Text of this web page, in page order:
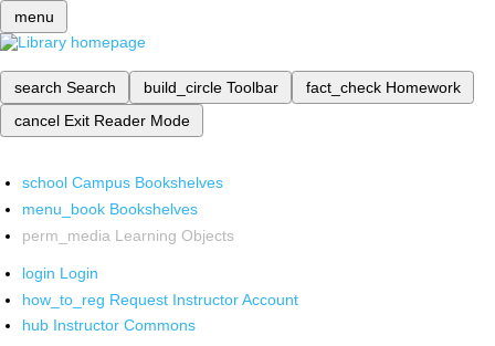
menu
search Search build_circle Toolbar fact_check Homework
cancel Exit Reader Mode
school Campus Bookshelves
menu_book Bookshelves
perm_media Learning Objects
login Login
how_to_reg Request Instructor Account
hub Instructor Commons